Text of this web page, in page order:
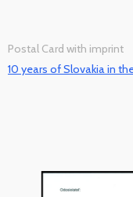
Postal Card with imprint
10 years of Slovakia in